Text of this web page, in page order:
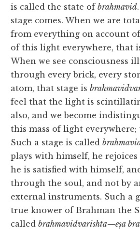
is called the state ofbrahmavid
stage comes. When we are
from everything on account
of this light everywhere, that
When we see consciousness
through every brick, every
atom, that stage is
feel that the light is
also, and we become
this mass of light
Such a stage is called
plays with himself, he
he is satisfied with himself,
through the soul, and not by
external instruments. Such a
true knower of Brahman the
calledbrahmavidvarishta—eṣa